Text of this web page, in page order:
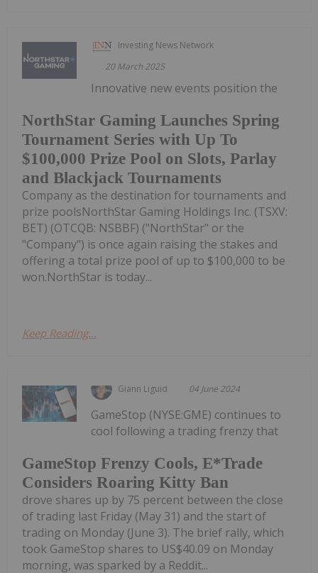
Investing News Network
20 March 2025
NorthStar Gaming Launches Spring
Tournament Series with Up To
$100,000 Prize Pool on Slots, Parlay
and Blackjack Tournaments
Innovative new events position the
Company as the destination for tournaments and
prize poolsNorthStar Gaming Holdings Inc. (TSXV:
BET) (OTCQB: NSBBF) ("NorthStar" or the
"Company") is once again raising the stakes and
offering a total prize pool of up to $100,000 to be
won.NorthStar is today...
Keep Reading...
Giann Liguid 04 June 2024
GameStop Frenzy Cools, E*Trade
Considers Roaring Kitty Ban
GameStop (NYSE:GME) continues to
cool following a trading frenzy that
drove shares up by 75 percent between the close
of trading last Friday (May 31) and the start of
trading on Monday (June 3). The brief rally, which
took GameStop shares to US$40.09 on Monday
morning, was sparked by a Reddit...